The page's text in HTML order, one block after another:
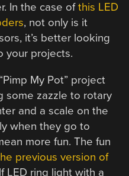
In the case ofthis LED
, not only is it
it’s better looking
your projects.
My Pot” project
some zazzle to rotary
and a scale on the
when they go to
more fun. The fun
previous version of
LED ring light with a